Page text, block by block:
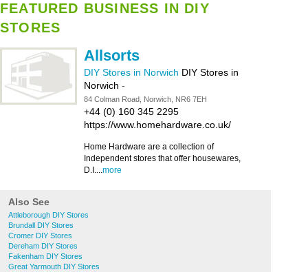
FEATURED BUSINESS IN DIY
STORES
Allsorts
DIY Stores in Norwich DIY Stores in
Norwich -
84 Colman Road, Norwich, NR6 7EH
+44 (0) 160 345 2295
https://www.homehardware.co.uk/
Home Hardware are a collection of
Independent stores that offer housewares,
D.I....more
Also See
Attleborough DIY Stores
Brundall DIY Stores
Cromer DIY Stores
Dereham DIY Stores
Fakenham DIY Stores
Great Yarmouth DIY Stores